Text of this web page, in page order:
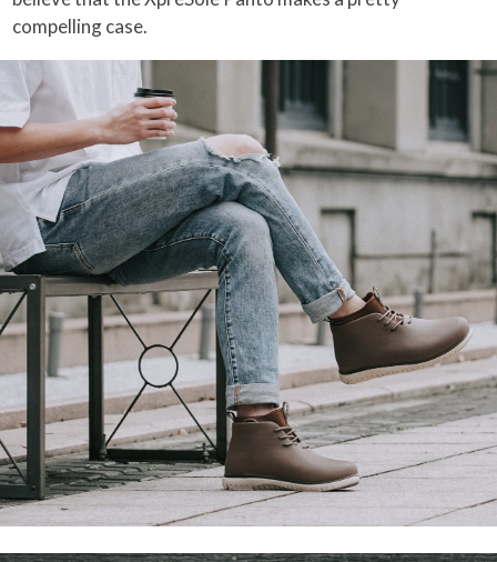
compelling case.